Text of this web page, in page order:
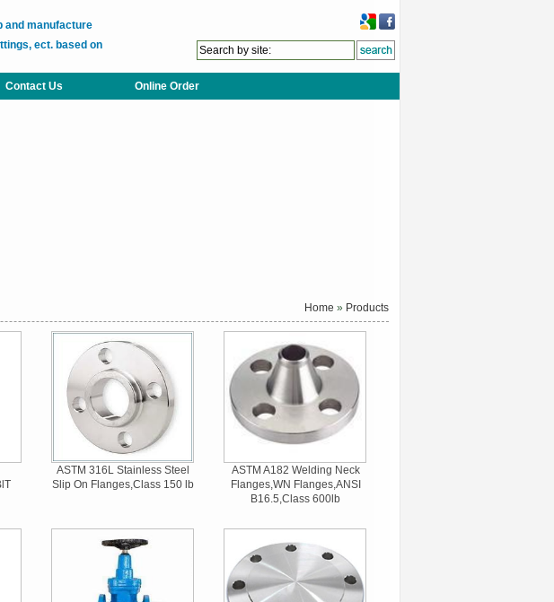
and manufacture
ect. based on
Contact Us Online Order
Home » Products
ASTM 316L Stainless Steel
Slip On Flanges,Class 150 lb
ASTM A182 Welding Neck
Flanges,WN Flanges,ANSI
B16.5,Class 600lb